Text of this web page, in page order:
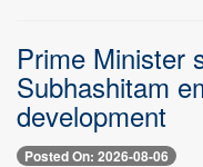
Prime Minister
Subhashitam
development
Posted On: 2026-08-06